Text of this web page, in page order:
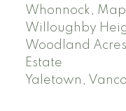
Whonnock,
Willoughby
Woodland
Estate
Yaletown,